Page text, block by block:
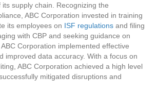
supply chain. Recognizing the
ABC Corporation invested in training
its employees on ISF regulations and filing
with CBP and seeking guidance on
Corporation implemented effective
improved data accuracy. With a focus on
ABC Corporation achieved a high level
mitigated disruptions and